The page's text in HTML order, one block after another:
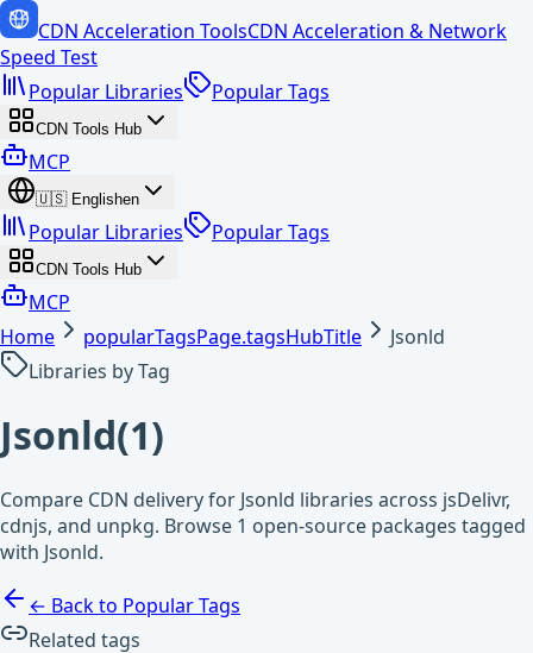
CDN Acceleration ToolsCDN Acceleration & Network
Speed Test
Popular Libraries
Popular Tags
CDN Tools Hub
MCP
🇺🇸 Englishen
Popular Libraries Popular Tags
CDN Tools Hub
MCP
Home
popularTagsPage.tagsHubTitle
Jsonld
Libraries by Tag
Jsonld(1)
Compare CDN delivery for Jsonld libraries across jsDelivr,
cdnjs, and unpkg. Browse 1 open-source packages tagged
with Jsonld.
← Back to Popular Tags
Related tags